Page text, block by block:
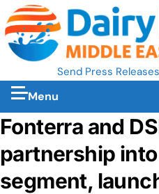
Send Press Releases
Menu
Fonterra and
partnership
segment,